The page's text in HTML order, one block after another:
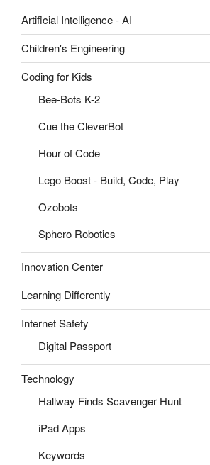
Artificial Intelligence - AI
Children's Engineering
Coding for Kids
Bee-Bots K-2
Cue the CleverBot
Hour of Code
Lego Boost - Build, Code, Play
Ozobots
Sphero Robotics
Innovation Center
Learning Differently
Internet Safety
Digital Passport
Technology
Hallway Finds Scavenger Hunt
iPad Apps
Keywords